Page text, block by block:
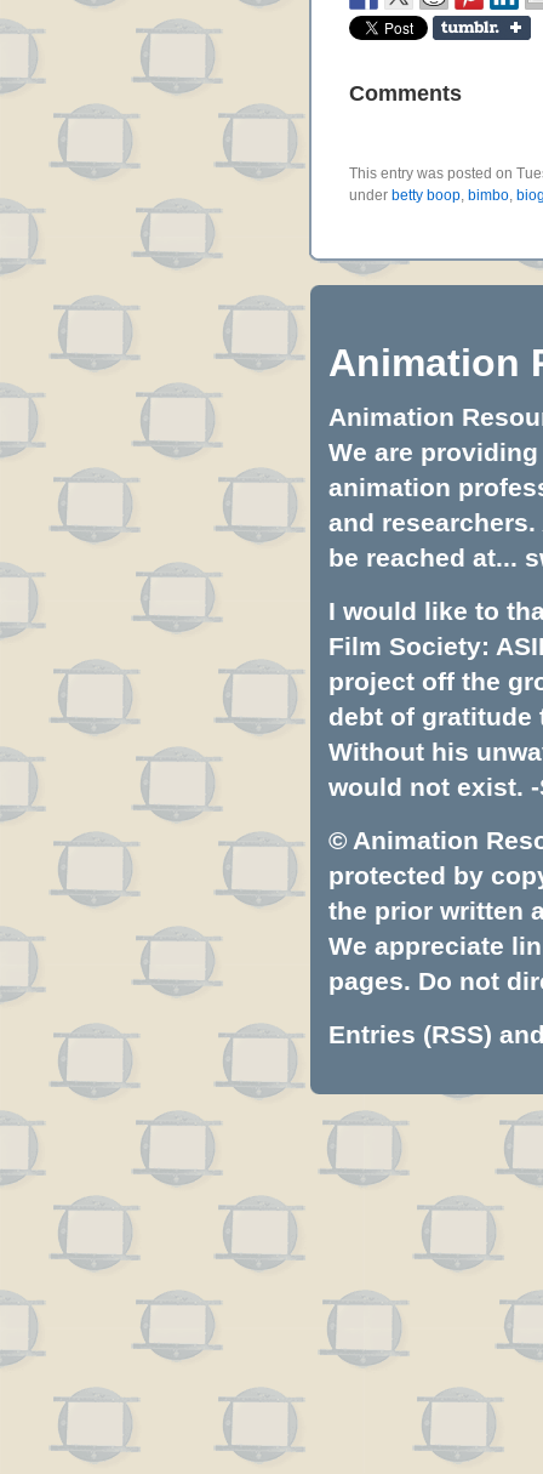
Comments
This entry was posted on
under betty boop, bimbo,
Animation
Animation
We are
animation
and
be reached at...
I would like to
Film Society:
project off the
debt of gratitude
Without his
would not exist. -
© Animation
protected by
the prior written
We appreciate
pages. Do not
Entries (RSS)